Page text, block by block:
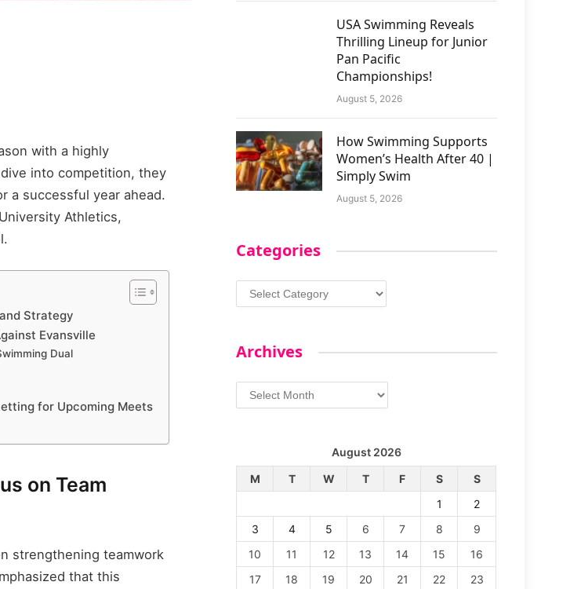
with a highly
into competition, they
a successful year ahead.
Athletics,
Strategy
Evansville
Dual
for Upcoming Meets
on Team
strengthening teamwork
that this
USA Swimming Reveals
Thrilling Lineup for Junior
Pan Pacific
Championships!
August 5, 2026
How Swimming Supports
Women’s Health After 40 |
Simply Swim
August 5, 2026
Categories
Categories
Archives
Archives
August 2026
M
T W T F S
S
1
2
3
4 5 6 7 8
9
10
11 12 13 14 15
16
17
18 19 20 21 22
23